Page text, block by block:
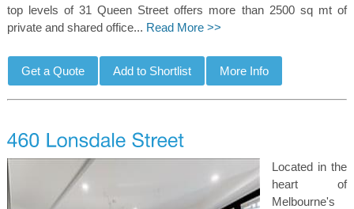
top levels of 31 Queen Street offers more than 2500 sq mt of
private and shared office... Read More >>
Located in the
heart of
Melbourne's